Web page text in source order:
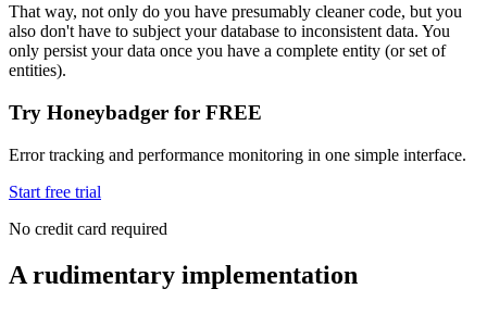
That way, not only do you have presumably cleaner code, but you
also don't have to subject your database to inconsistent data. You
only persist your data once you have a complete entity (or set of
entities).
Try Honeybadger for FREE
Error tracking and performance monitoring in one simple interface.
Start free trial
No credit card required
A rudimentary implementation